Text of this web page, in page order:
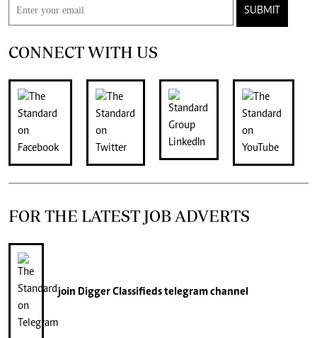
SUBMIT
CONNECT WITH US
FOR THE LATEST JOB ADVERTS
join Digger Classifiedstelegram channel